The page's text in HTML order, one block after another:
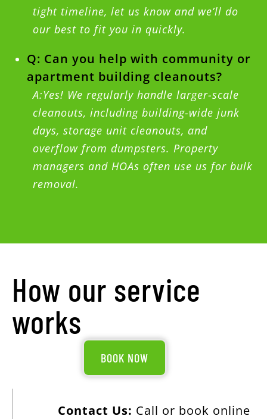
tight timeline, let us know and we’ll do
our best to fit you in quickly.
Q: Can you help with community or
apartment building cleanouts?
A:Yes! We regularly handle larger-scale
cleanouts, including building-wide junk
days, storage unit cleanouts, and
overflow from dumpsters. Property
managers and HOAs often use us for bulk
removal.
How our service
works
BOOK NOW
Contact Us: Call or book online